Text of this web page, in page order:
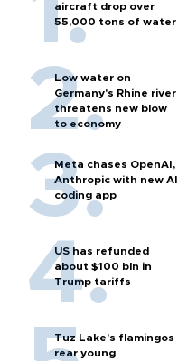
aircraft drop over
55,000 tons of water
Low water on
Germany's Rhine river
threatens new blow
to economy
Meta chases OpenAI,
Anthropic with new AI
coding app
US has refunded
about $100 bln in
Trump tariffs
Tuz Lake's flamingos
rear young